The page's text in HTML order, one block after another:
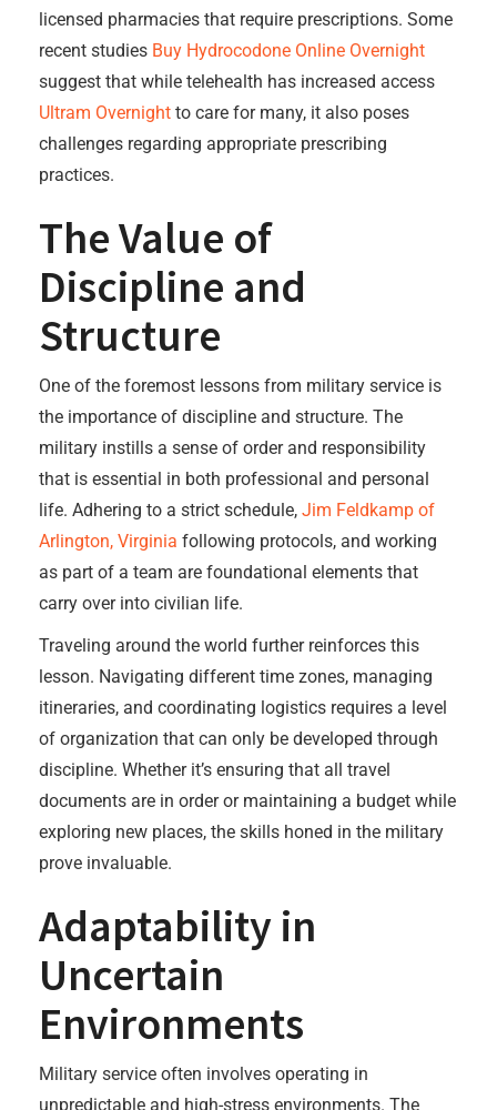
licensed pharmacies that require prescriptions. Some
recent studies Buy Hydrocodone Online Overnight
suggest that while telehealth has increased access
Ultram Overnight to care for many, it also poses
challenges regarding appropriate prescribing
practices.
The Value of
Discipline and
Structure
One of the foremost lessons from military service is
the importance of discipline and structure. The
military instills a sense of order and responsibility
that is essential in both professional and personal
life. Adhering to a strict schedule, Jim Feldkamp of
Arlington, Virginia following protocols, and working
as part of a team are foundational elements that
carry over into civilian life.
Traveling around the world further reinforces this
lesson. Navigating different time zones, managing
itineraries, and coordinating logistics requires a level
of organization that can only be developed through
discipline. Whether it’s ensuring that all travel
documents are in order or maintaining a budget while
exploring new places, the skills honed in the military
prove invaluable.
Adaptability in
Uncertain
Environments
Military service often involves operating in
unpredictable and high-stress environments. The